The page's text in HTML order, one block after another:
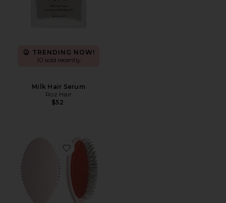
TRENDING NOW!
10 sold recently
Milk Hair Serum
Roz Hair
$52
Favorite The Detangling Brush